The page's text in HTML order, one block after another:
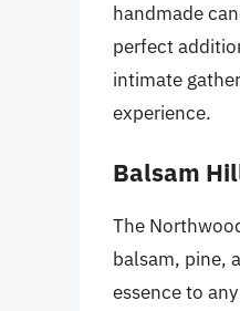
handmade
perfect
intimate
experience.
Balsam
The
balsam, pine,
essence to